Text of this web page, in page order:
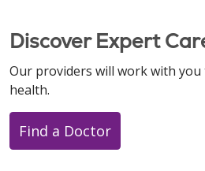
Discover Expert
Our providers will work with
health.
Find a Doctor